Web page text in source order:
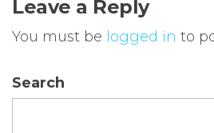
Leave a Reply
You must be logged in to
Search